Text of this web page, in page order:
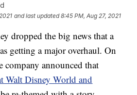
and last updated 8:45 PM, Aug 27, 2021
dropped the big news that a
getting a major overhaul. On
company announced that
Walt Disney World and